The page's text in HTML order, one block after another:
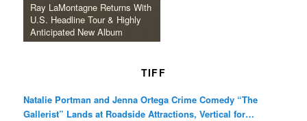
Ray LaMontagne Returns With
U.S. Headline Tour & Highly
Anticipated New Album
TIFF
Natalie Portman and Jenna Ortega Crime Comedy “The
Gallerist” Lands at Roadside Attractions, Vertical for